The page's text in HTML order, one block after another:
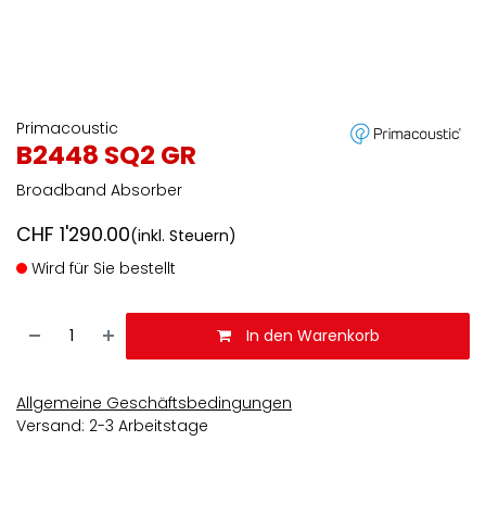
Primacoustic
B2448 SQ2 GR
Broadband Absorber
CHF 1'290.00(inkl. Steuern)
Wird für Sie bestellt
In den Warenkorb
Allgemeine Geschäftsbedingungen
Versand: 2-3 Arbeitstage